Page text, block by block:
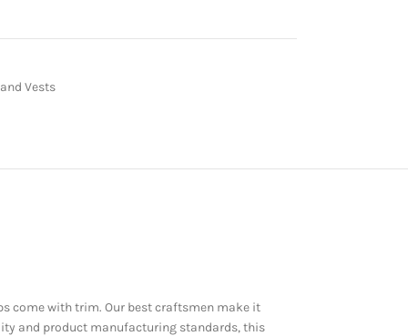
Vests
come with trim. Our best craftsmen make it
and product manufacturing standards, this